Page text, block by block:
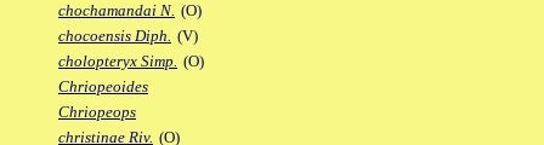
chochamandai N. (O)
chocoensis Diph. (V)
cholopteryx Simp. (O)
Chriopeoides
Chriopeops
christinae Riv. (O)